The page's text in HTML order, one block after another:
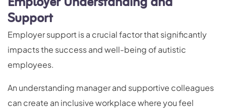
Support
Employer support is a crucial factor that significantly
impacts the success and well-being of autistic
employees.
An understanding manager and supportive colleagues
can create an inclusive workplace where you feel